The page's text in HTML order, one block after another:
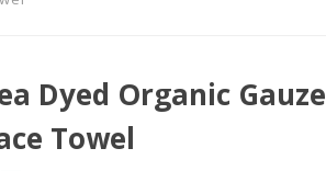
Dyed Organic Gauze
Towel